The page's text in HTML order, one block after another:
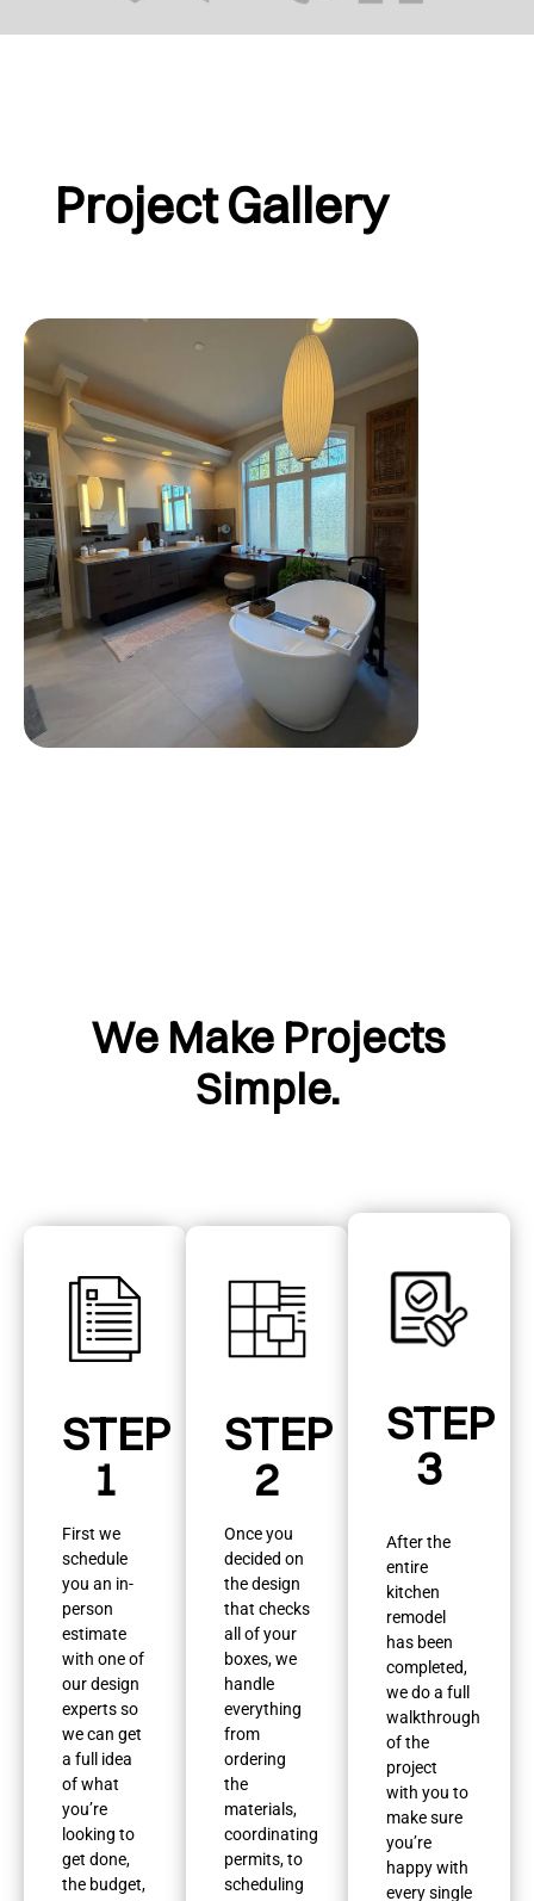
Project Gallery
Tap To View More
We Make Projects
Simple.
STEP
1
First we
schedule
you an in-
person
estimate
with one of
our design
experts so
we can get
a full idea
of what
you’re
looking to
get done,
the budget,
STEP
2
Once you
decided on
the design
that checks
all of your
boxes, we
handle
everything
from
ordering
the
materials,
coordinating
permits, to
scheduling
STEP
3
After the
entire
kitchen
remodel
has been
completed,
we do a full
walkthrough
of the
project
with you to
make sure
you’re
happy with
every single